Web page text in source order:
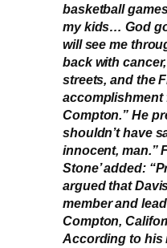
basketball
my kids… God
will see me
back with
streets, and the
accomplishment
Compton.” He
shouldn’t have
innocent, man.”
Stone’ added:
argued that
member and
Compton,
According to his